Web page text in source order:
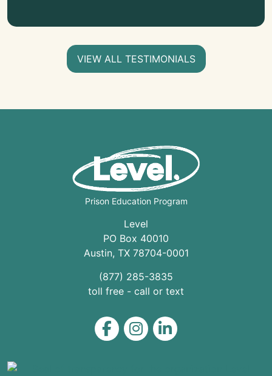
VIEW ALL TESTIMONIALS
Prison Education Program
Level
PO Box 40010
Austin, TX 78704-0001
(877) 285-3835
toll free - call or text
Level on Facebook
Level on Instagram
Level on LinkedIn